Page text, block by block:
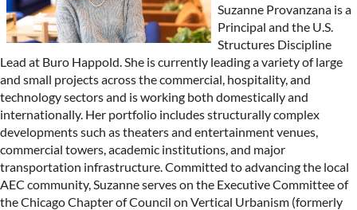
Suzanne Provanzana is a
Principal and the U.S.
Structures Discipline
Lead at Buro Happold. She is currently leading a variety of large
and small projects across the commercial, hospitality, and
technology sectors and is working both domestically and
internationally. Her portfolio includes structurally complex
developments such as theaters and entertainment venues,
commercial towers, academic institutions, and major
transportation infrastructure. Committed to advancing the local
AEC community, Suzanne serves on the Executive Committee of
the Chicago Chapter of Council on Vertical Urbanism (formerly